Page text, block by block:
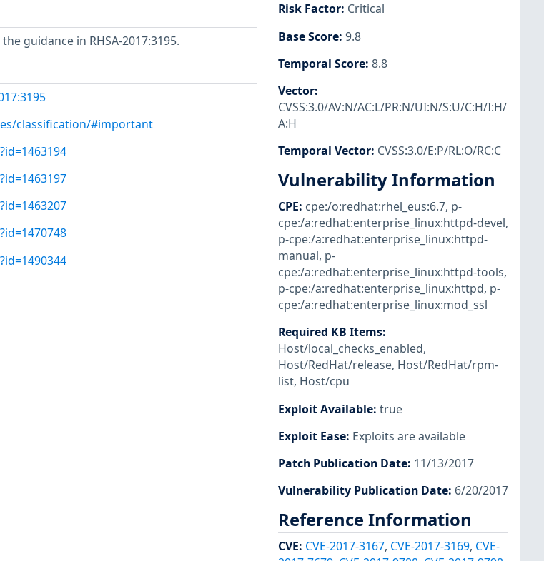
guidance in RHSA-2017:3195.
classification/#important
Risk Factor: Critical
Base Score: 9.8
Temporal Score: 8.8
Vector:
CVSS:3.0/AV:N/AC:L/PR:N/UI:N/S:U/C:H/I:H/
A:H
Temporal Vector: CVSS:3.0/E:P/RL:O/RC:C
Vulnerability Information
CPE: cpe:/o:redhat:rhel_eus:6.7, p-
cpe:/a:redhat:enterprise_linux:httpd-devel,
p-cpe:/a:redhat:enterprise_linux:httpd-
manual, p-
cpe:/a:redhat:enterprise_linux:httpd-tools,
p-cpe:/a:redhat:enterprise_linux:httpd, p-
cpe:/a:redhat:enterprise_linux:mod_ssl
Required KB Items:
Host/local_checks_enabled,
Host/RedHat/release, Host/RedHat/rpm-
list, Host/cpu
Exploit Available: true
Exploit Ease: Exploits are available
Patch Publication Date: 11/13/2017
Vulnerability Publication Date: 6/20/2017
Reference Information
CVE: CVE-2017-3167, CVE-2017-3169, CVE-